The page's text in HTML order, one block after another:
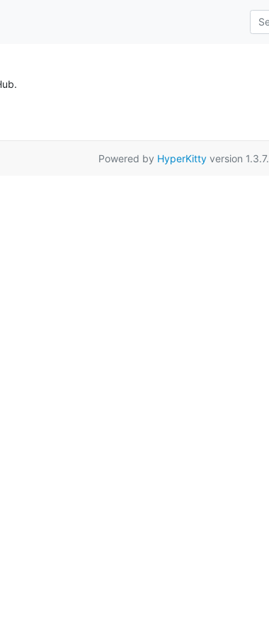
Powered by HyperKittyversion 1.3.7.